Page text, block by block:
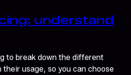
understand
to break down the different
their usage, so you can choose